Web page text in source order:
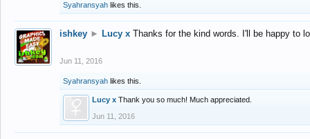
Syahransyah likes this.
ishkey ► Lucy x Thanks for the kind words. I'll be happy to
Jun 11, 2016
Syahransyah likes this.
Lucy x Thank you so much! Much appreciated.
Jun 11, 2016